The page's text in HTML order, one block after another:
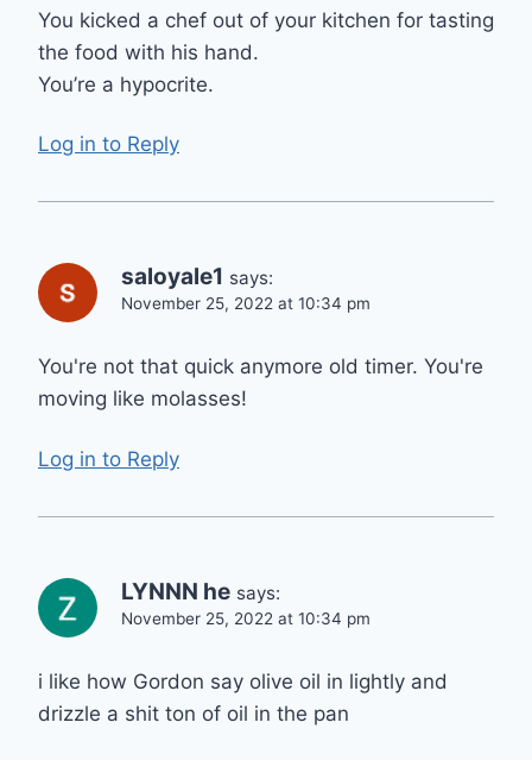
You kicked a chef out of your kitchen for tasting
the food with his hand.
You’re a hypocrite.
Log in to Reply
saloyale1 says:
November 25, 2022 at 10:34 pm
You're not that quick anymore old timer. You're
moving like molasses!
Log in to Reply
LYNNN he says:
November 25, 2022 at 10:34 pm
i like how Gordon say olive oil in lightly and
drizzle a shit ton of oil in the pan